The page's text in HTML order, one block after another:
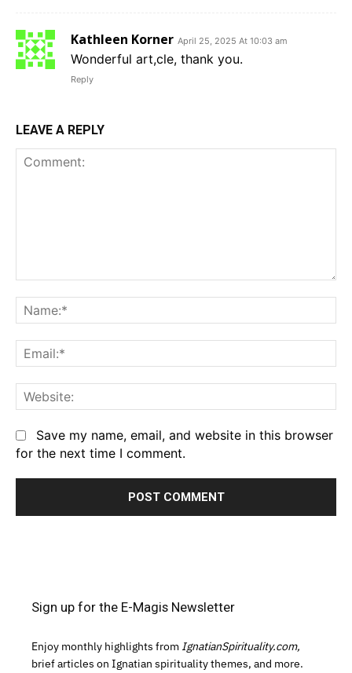
Kathleen Korner April 25, 2025 At 10:03 am
Wonderful art,cle, thank you.
Reply
LEAVE A REPLY
Save my name, email, and website in this browser
for the next time I comment.
Sign up for the E-Magis Newsletter
Enjoy monthly highlights from IgnatianSpirituality.com,
brief articles on Ignatian spirituality themes, and more.